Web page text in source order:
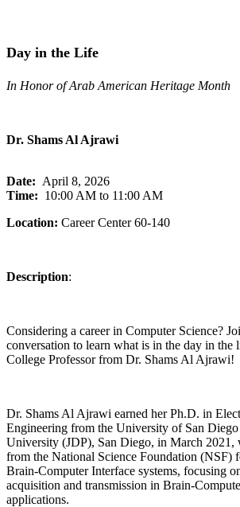
Day in the Life
In Honor of Arab American Heritage Month
Dr. Shams Al Ajrawi
Date: April 8, 2026
Time: 10:00 AM to 11:00 AM
Location: Career Center 60-140
Description:
Considering a career in Computer Science?
conversation to learn what is in the day in the
College Professor from Dr. Shams Al Ajrawi!
Dr. Shams Al Ajrawi earned her Ph.D. in
Engineering from the University of San Diego
University (JDP), San Diego, in March 2021,
from the National Science Foundation (NSF)
Brain-Computer Interface systems, focusing
acquisition and transmission in Brain-
applications.